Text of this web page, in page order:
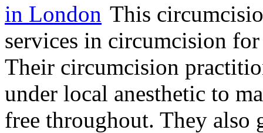
This
services in circumcision
Their circumcision
under local anesthetic to
free throughout. They